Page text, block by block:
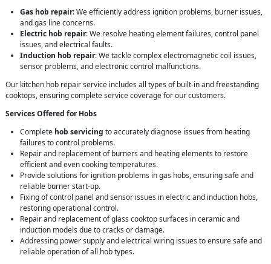
Gas hob repair: We efficiently address ignition problems, burner issues,
and gas line concerns.
Electric hob repair: We resolve heating element failures, control panel
issues, and electrical faults.
Induction hob repair: We tackle complex electromagnetic coil issues,
sensor problems, and electronic control malfunctions.
Our kitchen hob repair service includes all types of built-in and freestanding
cooktops, ensuring complete service coverage for our customers.
Services Offered for Hobs
Complete hob servicing to accurately diagnose issues from heating
failures to control problems.
Repair and replacement of burners and heating elements to restore
efficient and even cooking temperatures.
Provide solutions for ignition problems in gas hobs, ensuring safe and
reliable burner start-up.
Fixing of control panel and sensor issues in electric and induction hobs,
restoring operational control.
Repair and replacement of glass cooktop surfaces in ceramic and
induction models due to cracks or damage.
Addressing power supply and electrical wiring issues to ensure safe and
reliable operation of all hob types.